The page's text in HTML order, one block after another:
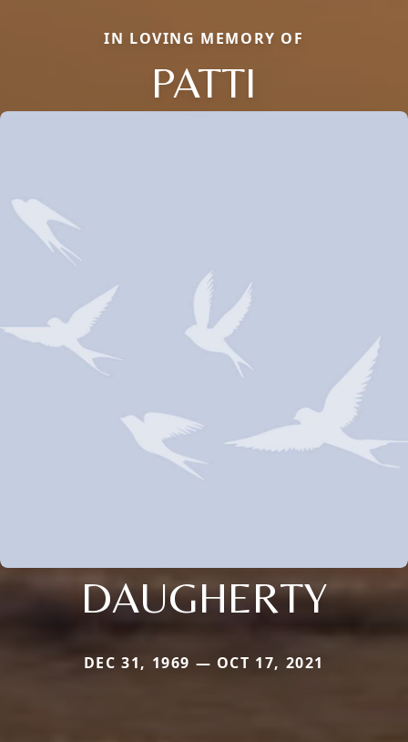
IN LOVING MEMORY OF
PATTI
DAUGHERTY
DEC 31, 1969 — OCT 17, 2021